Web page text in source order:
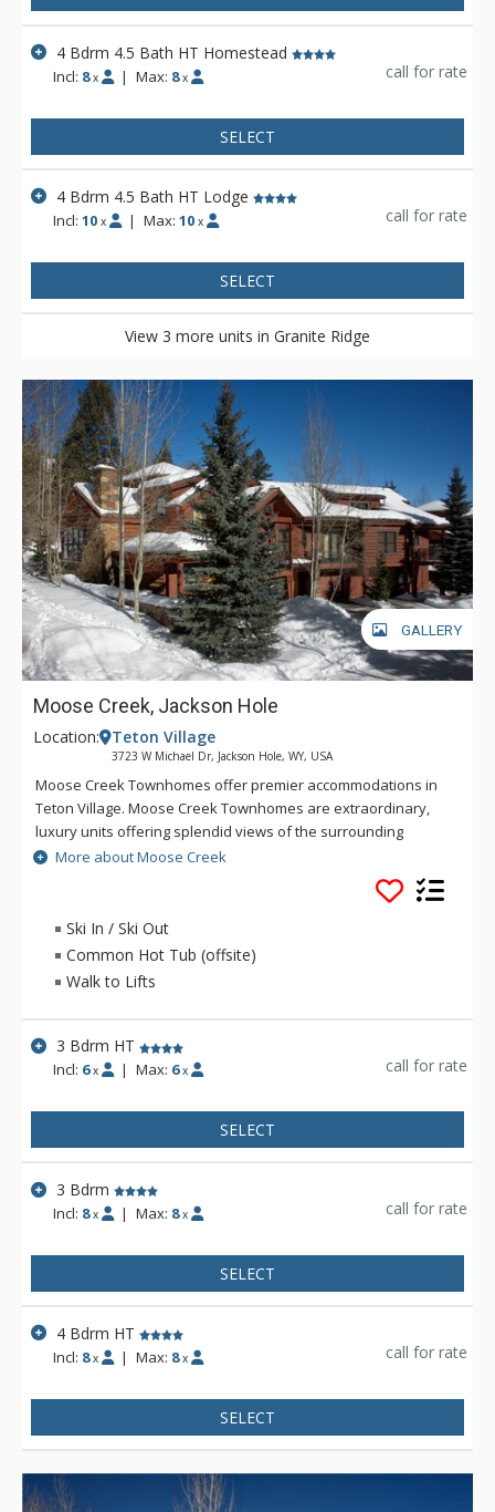
4 Bdrm 4.5 Bath HT Homestead
Incl: 8 x | Max: 8 x call for rate
SELECT
4 Bdrm 4.5 Bath HT Lodge
Incl:10 x | Max: 10 x call for rate
SELECT
View 3 more units in Granite Ridge
GALLERY
Moose Creek, Jackson Hole
Location: Teton Village
3723 W Michael Dr, Jackson Hole, WY, USA
Moose Creek Townhomes offer premier accommodations in
Teton Village. Moose Creek Townhomes are extraordinary,
luxury units offering splendid views of the surrounding
mountains, across the valley's ranch land and into
surrounding aspen groves. A chair lift originating in the Moose
Creek subdivision provides ski-in/ski-out access from some
units to the resort during the winter. All Moose Creek
Townhomes are beautifully decorated with a western feel
and all the comforts of home.
More about Moose Creek
Ski In / Ski Out
Common Hot Tub (offsite)
Walk to Lifts
3 Bdrm HT
Incl: 6 x | Max: 6 x call for rate
SELECT
3 Bdrm
Incl: 8 x | Max: 8 x call for rate
SELECT
4 Bdrm HT
Incl: 8 x | Max: 8 x call for rate
SELECT